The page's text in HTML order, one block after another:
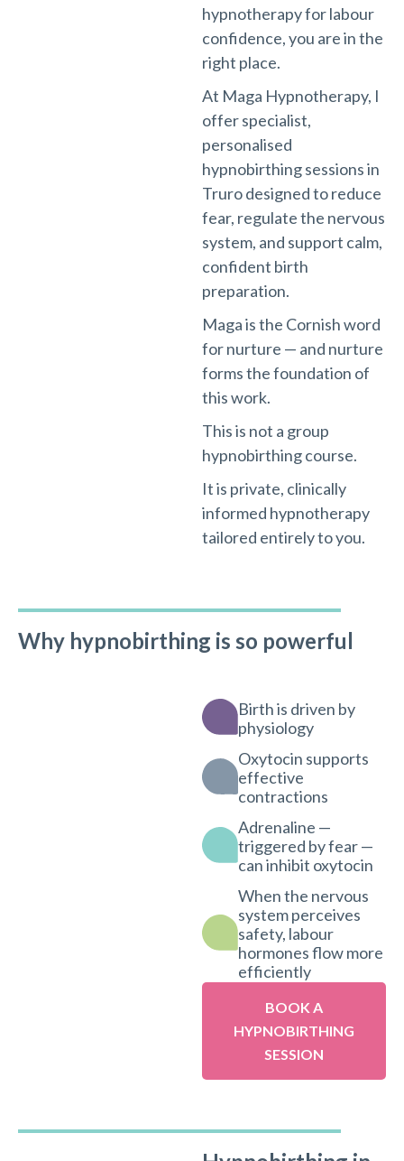
hypnotherapy for labour
confidence, you are in the
right place.
At Maga Hypnotherapy, I
offer specialist,
personalised
hypnobirthing sessions in
Truro designed to reduce
fear, regulate the nervous
system, and support calm,
confident birth
preparation.
Maga is the Cornish word
for nurture — and nurture
forms the foundation of
this work.
This is not a group
hypnobirthing course.
It is private, clinically
informed hypnotherapy
tailored entirely to you.
Why hypnobirthing is so powerful
Birth is driven by
physiology
Oxytocin supports
effective
contractions
Adrenaline —
triggered by fear —
can inhibit oxytocin
When the nervous
system perceives
safety, labour
hormones flow more
efficiently
BOOK A
HYPNOBIRTHING
SESSION